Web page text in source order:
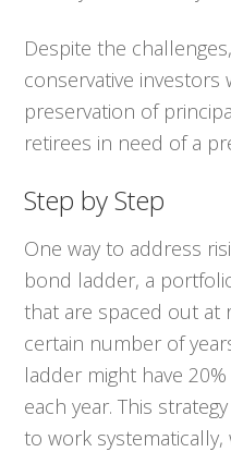
Despite the
conservative investors
preservation of
retirees in need of a
Step by Step
One way to address
bond ladder, a
that are spaced out at
certain number of
ladder might have
each year. This
to work